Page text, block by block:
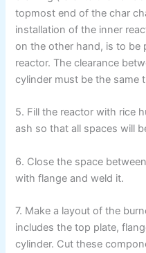
topmost end of the char
installation of the inner
on the other hand, is to be
reactor. The clearance
cylinder must be the same
5. Fill the reactor with rice
ash so that all spaces will
6. Close the space
with flange and weld it.
7. Make a layout of the
includes the top plate,
cylinder. Cut these